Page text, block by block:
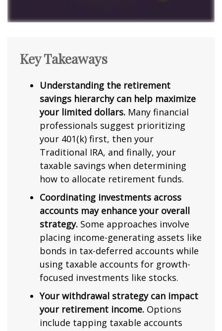
Key Takeaways
Understanding the retirement
savings hierarchy can help maximize
your limited dollars. Many financial
professionals suggest prioritizing
your 401(k) first, then your
Traditional IRA, and finally, your
taxable savings when determining
how to allocate retirement funds.
Coordinating investments across
accounts may enhance your overall
strategy. Some approaches involve
placing income-generating assets like
bonds in tax-deferred accounts while
using taxable accounts for growth-
focused investments like stocks.
Your withdrawal strategy can impact
your retirement income. Options
include tapping taxable accounts